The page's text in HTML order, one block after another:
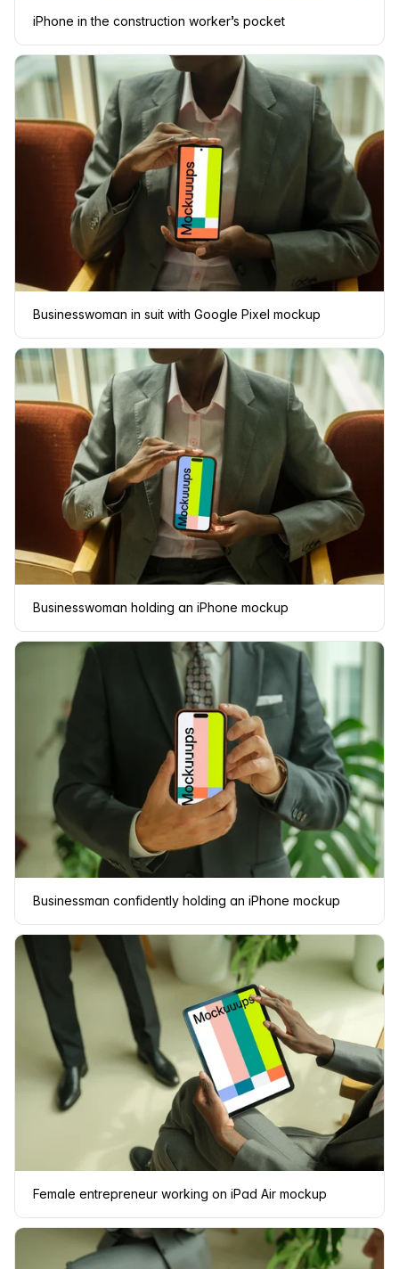
iPhone in the construction worker’s pocket
Businesswoman in suit with Google Pixel mockup
Businesswoman holding an iPhone mockup
Businessman confidently holding an iPhone mockup
Female entrepreneur working on iPad Air mockup